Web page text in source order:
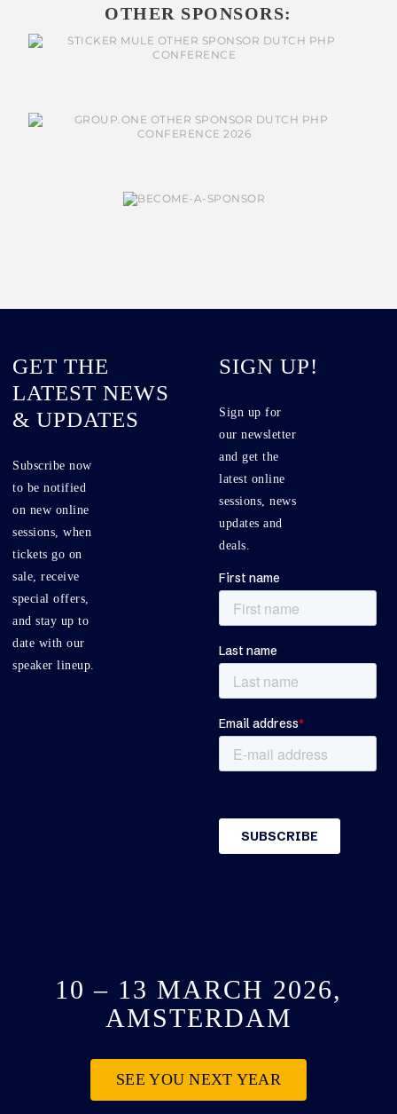
OTHER SPONSORS:
GET THE
LATEST NEWS
& UPDATES
Subscribe now
to be notified
on new online
sessions, when
tickets go on
sale, receive
special offers,
and stay up to
date with our
speaker lineup.
SIGN UP!
Sign up for
our newsletter
and get the
latest online
sessions, news
updates and
deals.
10 – 13 MARCH 2026,
AMSTERDAM
SEE YOU NEXT YEAR